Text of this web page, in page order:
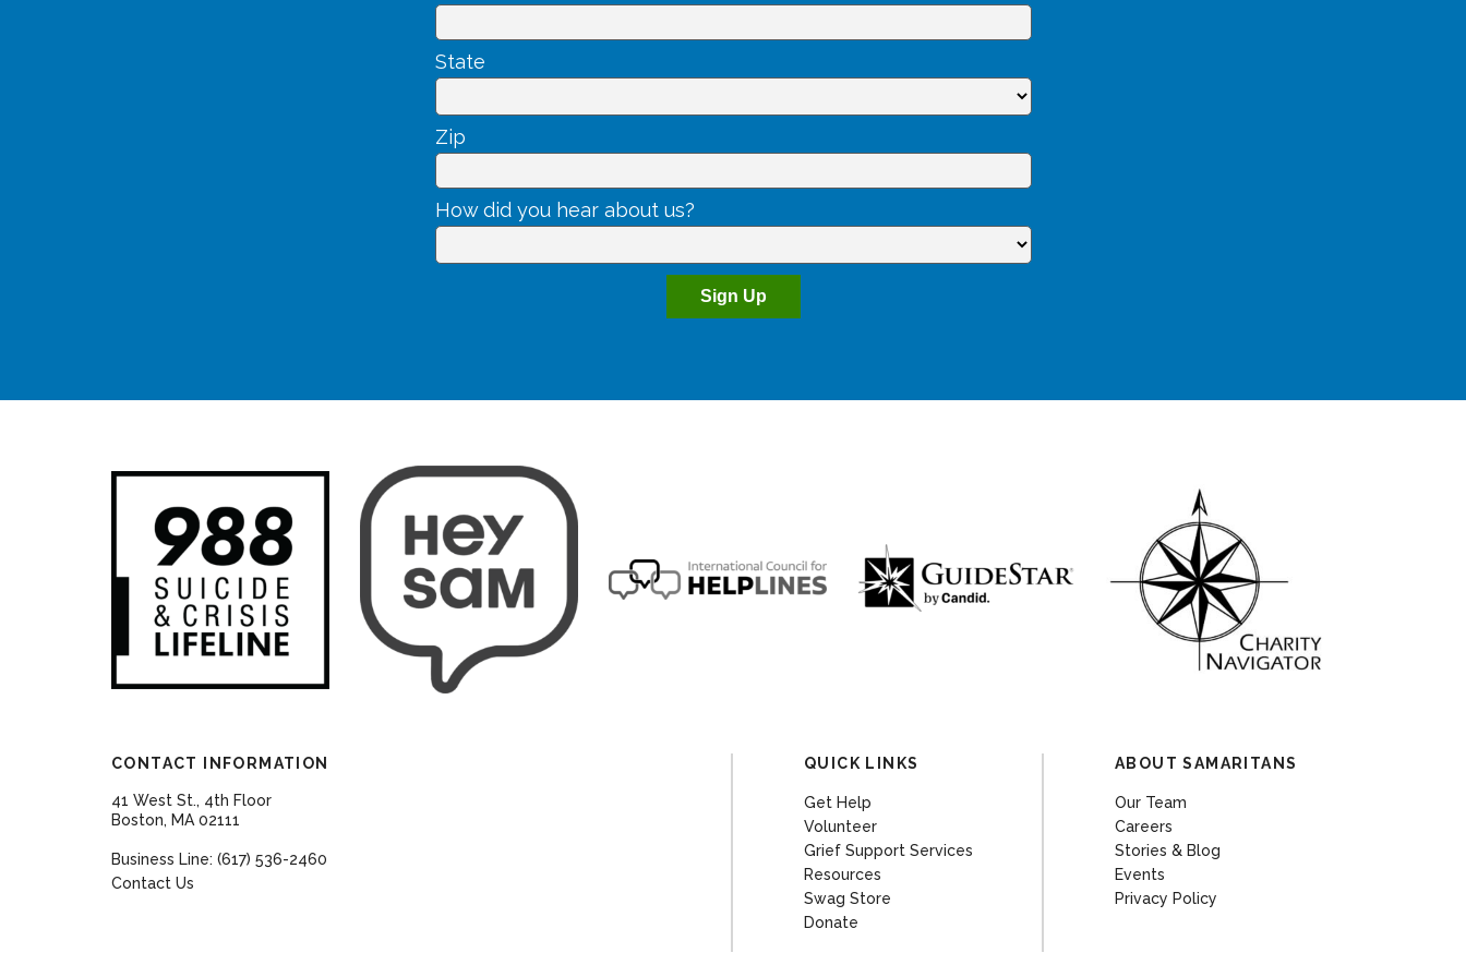
CONTACT INFORMATION
41 West St., 4th Floor
Boston, MA 02111
Business Line: (617) 536-2460
Contact Us
QUICK LINKS
Get Help
Volunteer
Grief Support Services
Resources
Swag Store
Donate
ABOUT SAMARITANS
Our Team
Careers
Stories & Blog
Events
Privacy Policy